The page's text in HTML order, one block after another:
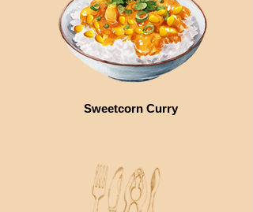
Sweetcorn Curry